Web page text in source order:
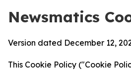
Newsmatics
Version dated December 12,
This Cookie Policy ("Cookie